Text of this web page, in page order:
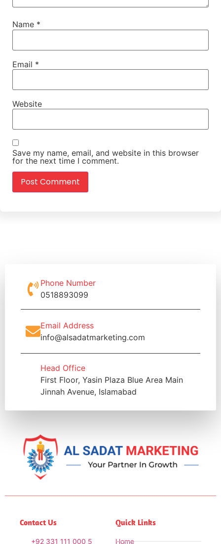
Name *
Email *
Website
Save my name, email, and website in this browser
for the next time I comment.
Phone Number
0518893099
Email Address
info@alsadatmarketing.com
Head Office
First Floor, Yasin Plaza Blue Area Main
Jinnah Avenue, Islamabad
Contact Us
+92 331 111 000 5
Quick Links
Home